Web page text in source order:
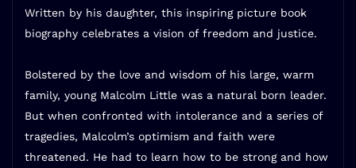
Written by his daughter, this inspiring picture book
biography celebrates a vision of freedom and justice.
Bolstered by the love and wisdom of his large, warm
family, young Malcolm Little was a natural born leader.
But when confronted with intolerance and a series of
tragedies, Malcolm’s optimism and faith were
threatened. He had to learn how to be strong and how